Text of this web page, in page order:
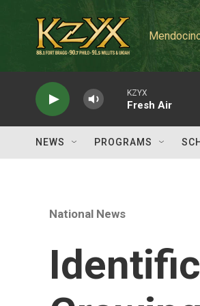
KZYX
Fresh Air
NEWS PROGRAMS
National News